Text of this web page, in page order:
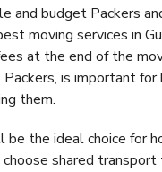
and budget Packers
moving services in
at the end of the
Packers, is important
them.
the ideal choice for
shared